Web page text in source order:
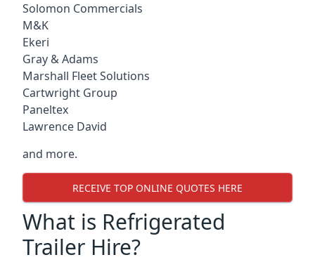
Solomon Commercials
M&K
Ekeri
Gray & Adams
Marshall Fleet Solutions
Cartwright Group
Paneltex
Lawrence David
and more.
RECEIVE TOP ONLINE QUOTES HERE
What is Refrigerated
Trailer Hire?